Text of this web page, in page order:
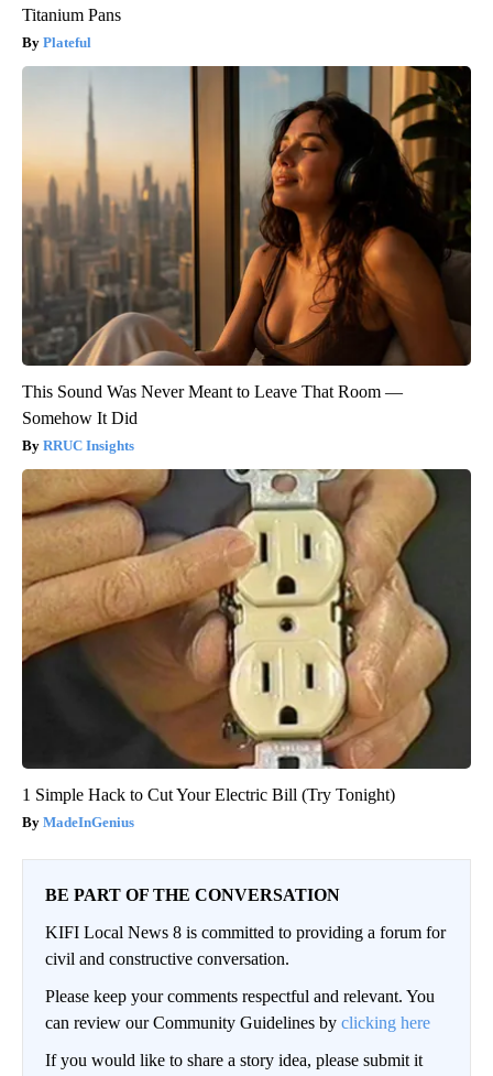
Titanium Pans
Plateful
This Sound Was Never Meant to Leave That Room —
Somehow It Did
RRUC Insights
1 Simple Hack to Cut Your Electric Bill (Try Tonight)
MadeInGenius
BE PART OF THE CONVERSATION
KIFI Local News 8 is committed to providing a forum for
civil and constructive conversation.
Please keep your comments respectful and relevant. You
can review our Community Guidelines by clicking here
If you would like to share a story idea, please submit it